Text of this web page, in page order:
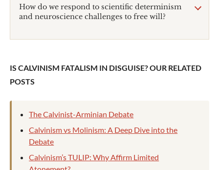
How do we respond to scientific determinism
and neuroscience challenges to free will?
IS CALVINISM FATALISM IN DISGUISE? OUR RELATED
POSTS
The Calvinist-Arminian Debate
Calvinism vs Molinism: A Deep Dive into the
Debate
Calvinism’s TULIP: Why Affirm Limited